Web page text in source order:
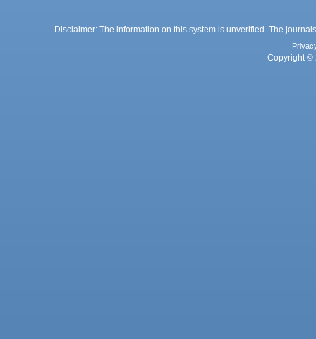
Disclaimer: The information on this system is unverified. The
Copyright ©